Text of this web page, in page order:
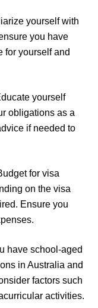
yourself with
you have
for yourself and
yourself
obligations as a
if needed to
for visa
on the visa
Ensure you
have school-aged
in Australia and
factors such
activities.